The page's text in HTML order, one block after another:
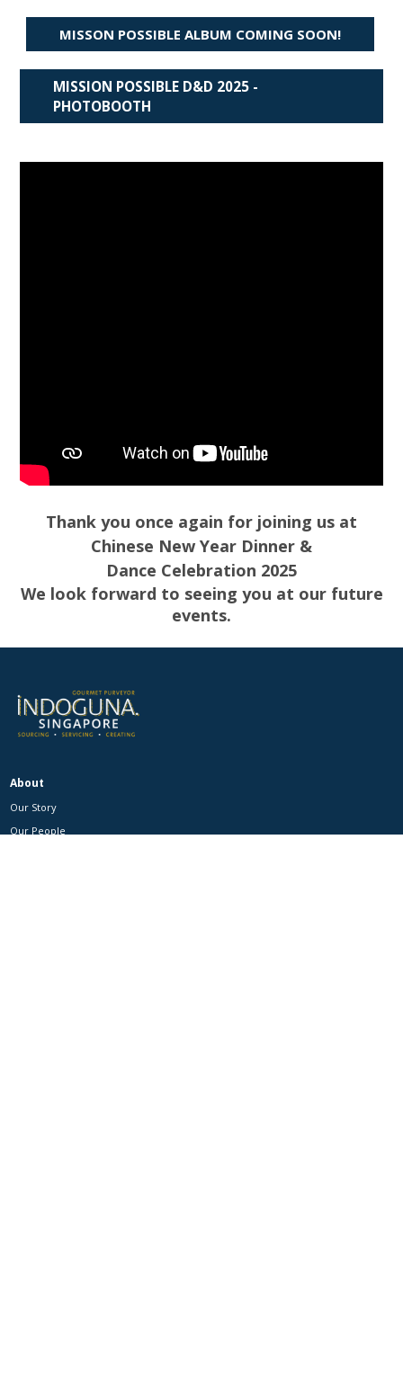
MISSON POSSIBLE ALBUM COMING SOON!
MISSION POSSIBLE D&D 2025 -
PHOTOBOOTH
Thank you once again for joining us at
Chinese New Year Dinner &
Dance Celebration 2025
We look forward to seeing you at our future
events.
About
Our Story
Our People